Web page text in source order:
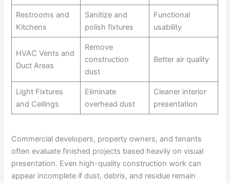
Restrooms and
Kitchens
Sanitize and
polish fixtures
Functional
usability
HVAC Vents and
Duct Areas
Remove
construction
dust
Better air quality
Light Fixtures
and Ceilings
Eliminate
overhead dust
Cleaner interior
presentation
Commercial developers, property owners, and tenants
often evaluate finished projects based heavily on visual
presentation. Even high-quality construction work can
appear incomplete if dust, debris, and residue remain